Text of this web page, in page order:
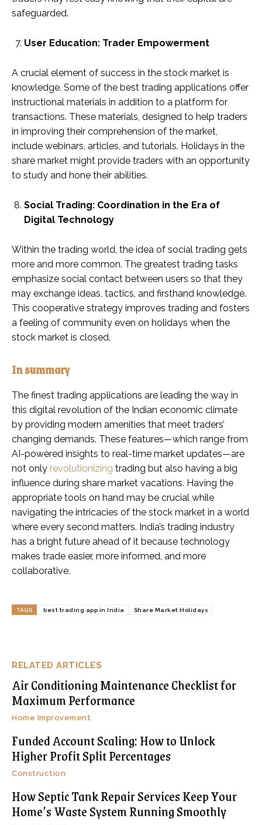
RELATED ARTICLES
Air Conditioning Maintenance Checklist for
Maximum Performance
Home Improvement
Funded Account Scaling: How to Unlock
Higher Profit Split Percentages
Construction
How Septic Tank Repair Services Keep Your
Home’s Waste System Running Smoothly
safeguarded.
User Education: Trader Empowerment
A crucial element of success in the stock market is
knowledge. Some of the best trading applications offer
instructional materials in addition to a platform for
transactions. These materials, designed to help traders
in improving their comprehension of the market,
include webinars, articles, and tutorials. Holidays in the
share market might provide traders with an opportunity
to study and hone their abilities.
Social Trading: Coordination in the Era of
Digital Technology
Within the trading world, the idea of social trading gets
more and more common. The greatest trading tasks
emphasize social contact between users so that they
may exchange ideas, tactics, and firsthand knowledge.
This cooperative strategy improves trading and fosters
a feeling of community even on holidays when the
stock market is closed.
In summary
The finest trading applications are leading the way in
this digital revolution of the Indian economic climate
by providing modern amenities that meet traders’
changing demands. These features—which range from
AI-powered insights to real-time market updates—are
not only revolutionizing trading but also having a big
influence during share market vacations. Having the
appropriate tools on hand may be crucial while
navigating the intricacies of the stock market in a world
where every second matters. India’s trading industry
has a bright future ahead of it because technology
makes trade easier, more informed, and more
collaborative.
TAGS best trading app in India Share Market Holidays